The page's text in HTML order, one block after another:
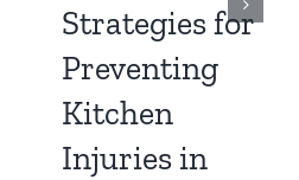
Strategies for
Preventing
Kitchen
Injuries in